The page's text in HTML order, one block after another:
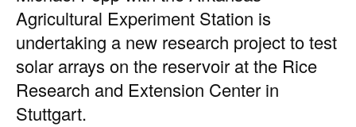
Agricultural Experiment Station is
undertaking a new research project to test
solar arrays on the reservoir at the Rice
Research and Extension Center in
Stuttgart.